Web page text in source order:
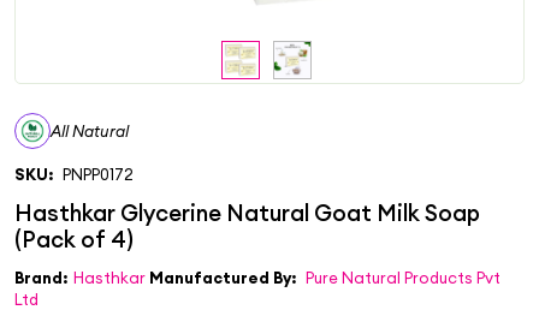
All Natural
SKU: PNPP0172
Brand: Hasthkar Manufactured By: Pure Natural Products Pvt
Ltd